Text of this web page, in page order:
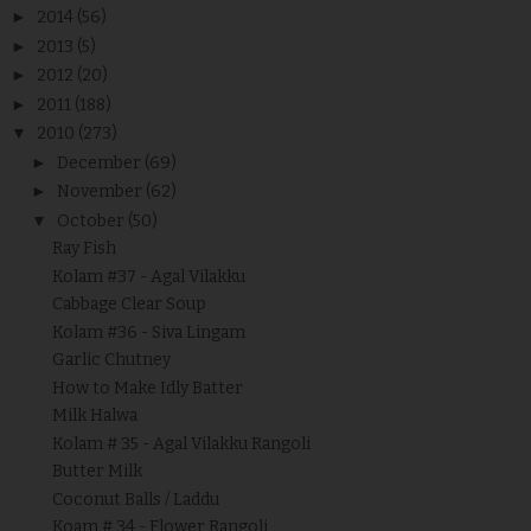
► 2014 (56)
► 2013 (5)
► 2012 (20)
► 2011 (188)
▼ 2010 (273)
► December (69)
► November (62)
▼ October (50)
Ray Fish
Kolam #37 - Agal Vilakku
Cabbage Clear Soup
Kolam #36 - Siva Lingam
Garlic Chutney
How to Make Idly Batter
Milk Halwa
Kolam # 35 - Agal Vilakku Rangoli
Butter Milk
Coconut Balls / Laddu